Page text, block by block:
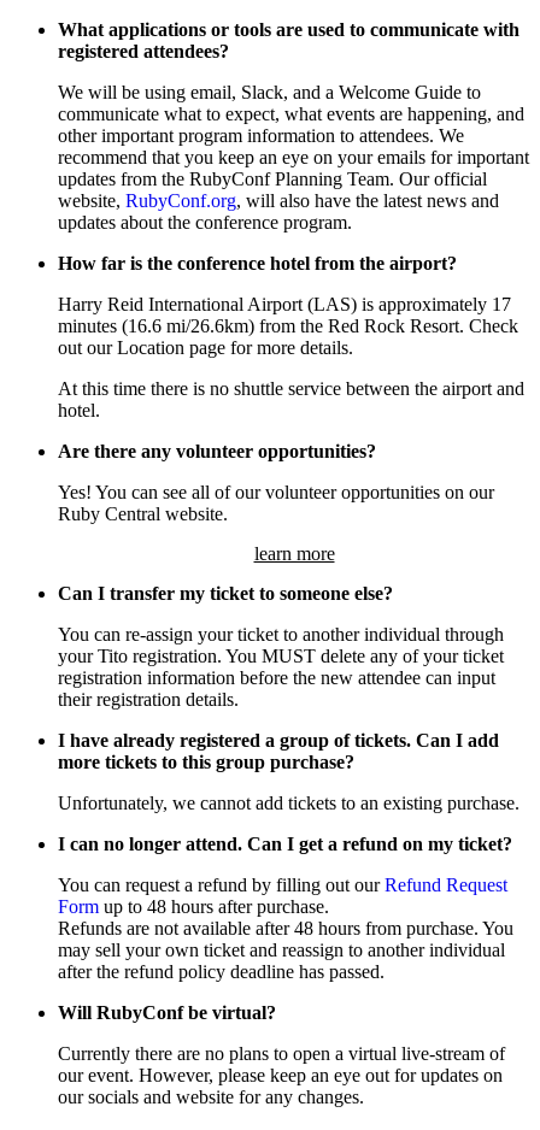
What applications or tools are used to communicate with
registered attendees?
We will be using email, Slack, and a Welcome Guide to
communicate what to expect, what events are happening, and
other important program information to attendees. We
recommend that you keep an eye on your emails for important
updates from the RubyConf Planning Team. Our official
website, RubyConf.org, will also have the latest news and
updates about the conference program.
How far is the conference hotel from the airport?
Harry Reid International Airport (LAS) is approximately 17
minutes (16.6 mi/26.6km) from the Red Rock Resort. Check
out our Location page for more details.
At this time there is no shuttle service between the airport and
hotel.
Are there any volunteer opportunities?
Yes! You can see all of our volunteer opportunities on our
Ruby Central website.
learn more
Can I transfer my ticket to someone else?
You can re-assign your ticket to another individual through
your Tito registration. You MUST delete any of your ticket
registration information before the new attendee can input
their registration details.
I have already registered a group of tickets. Can I add
more tickets to this group purchase?
Unfortunately, we cannot add tickets to an existing purchase.
I can no longer attend. Can I get a refund on my ticket?
You can request a refund by filling out ourRefund Request
Form up to 48 hours after purchase.
Refunds are not available after 48 hours from purchase. You
may sell your own ticket and reassign to another individual
after the refund policy deadline has passed.
Will RubyConf be virtual?
Currently there are no plans to open a virtual live-stream of
our event. However, please keep an eye out for updates on
our socials and website for any changes.